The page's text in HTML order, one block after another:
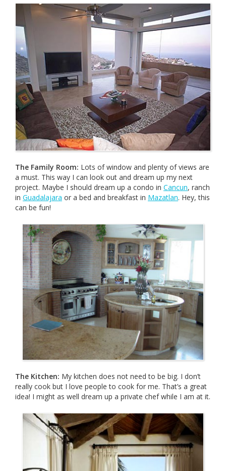
The Family Room: Lots of window and plenty of views are
a must. This way I can look out and dream up my next
project. Maybe I should dream up a condo in Cancun, ranch
in Guadalajara or a bed and breakfast in Mazatlan. Hey, this
can be fun!
The Kitchen: My kitchen does not need to be big. I don’t
really cook but I love people to cook for me. That’s a great
idea! I might as well dream up a private chef while I am at it.